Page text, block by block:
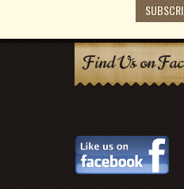
Find Us on